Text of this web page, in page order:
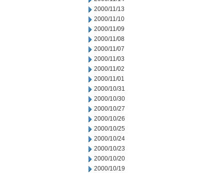
2000/11/13
2000/11/10
2000/11/09
2000/11/08
2000/11/07
2000/11/03
2000/11/02
2000/11/01
2000/10/31
2000/10/30
2000/10/27
2000/10/26
2000/10/25
2000/10/24
2000/10/23
2000/10/20
2000/10/19